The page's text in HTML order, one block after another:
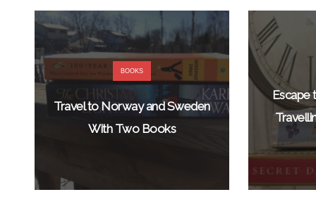
BOOKS
Travel to Norway and Sweden
With Two Books
Escape